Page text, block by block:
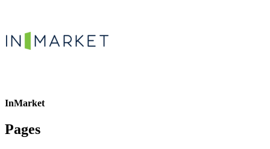
InMarket
Pages